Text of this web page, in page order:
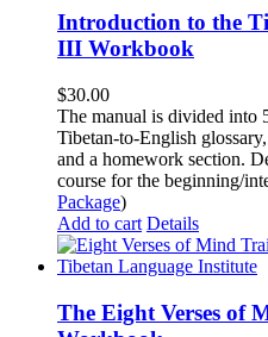
Introduction to the
III Workbook
$30.00
The manual is divided into
Tibetan-to-English
and a homework section.
course for the beginning/
Package)
Add to cart Details
The Eight Verses of